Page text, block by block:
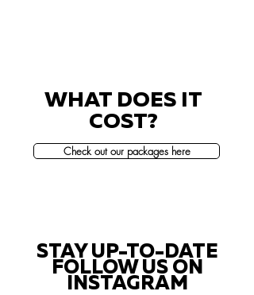
WHAT DOES IT
COST?
Check out our packages here
STAY UP-TO-DATE
FOLLOW US ON
INSTAGRAM